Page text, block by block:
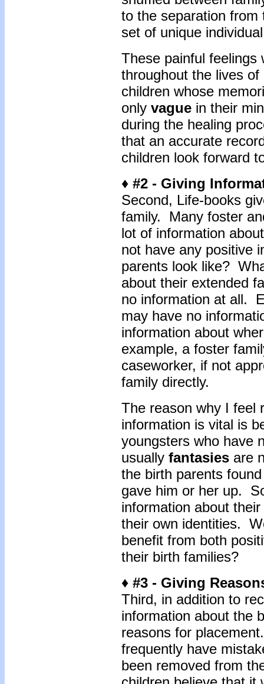
to the separation
set of unique
These painful feelings
throughout the lives
children whose
only vague in their
during the healing
that an accurate
children look forward
♦ #2 - Giving
Second, Life-books
family. Many foster
lot of information
not have any positive
parents look like?
about their extended
no information at all.
may have no
information about
example, a foster
caseworker, if not
family directly.
The reason why I feel
information is vital is
youngsters who have
usually fantasies are
the birth parents
gave him or her up.
information about
their own identities.
benefit from both
their birth families?
♦ #3 - Giving
Third, in addition to
information about the
reasons for
frequently have
been removed from